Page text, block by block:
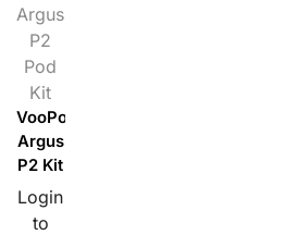
Argus
P2
Pod
Kit
VooPoo
Argus
P2 Kit
Login
to